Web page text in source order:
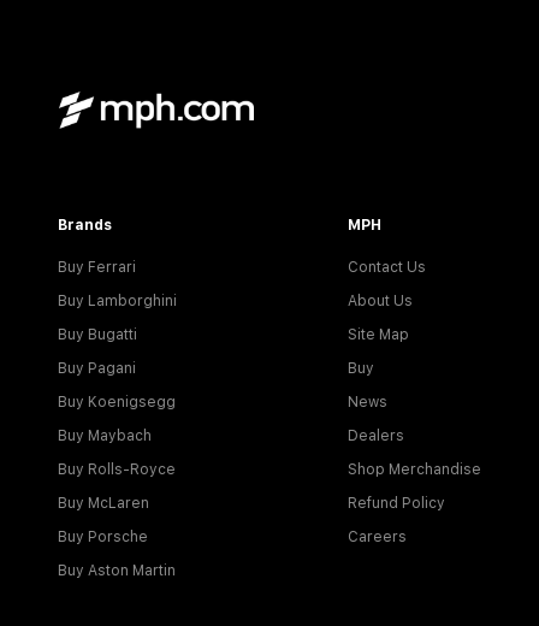
Brands
Buy Ferrari
Buy Lamborghini
Buy Bugatti
Buy Pagani
Buy Koenigsegg
Buy Maybach
Buy Rolls-Royce
Buy McLaren
Buy Porsche
Buy Aston Martin
MPH
Contact Us
About Us
Site Map
Buy
News
Dealers
Shop Merchandise
Refund Policy
Careers